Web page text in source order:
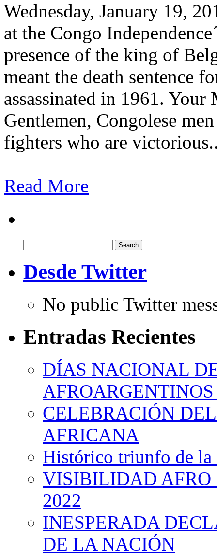
Wednesday, January 19,
at the Congo
presence of the king of
meant the death sentence
assassinated in 1961.
Gentlemen, Congolese
fighters who are
Read More
for:
Desde Twitter
No public Twitter
Entradas Recientes
DÍAS NACIONAL
CELEBRACIÓN
AFRICANA
Histórico triunfo de la
VISIBILIDAD AFRO
2022
INESPERADA
DE LA NACIÓN